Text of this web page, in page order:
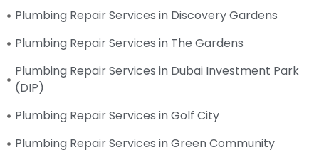
Plumbing Repair Services in Discovery Gardens
Plumbing Repair Services in The Gardens
Plumbing Repair Services in Dubai Investment Park
(DIP)
Plumbing Repair Services in Golf City
Plumbing Repair Services in Green Community